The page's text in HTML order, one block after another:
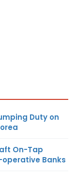
Duty on
On-Tap
operative Banks